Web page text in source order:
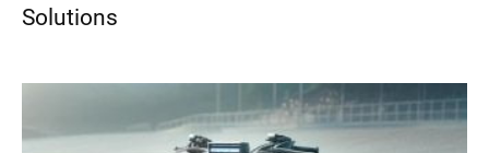
Solutions